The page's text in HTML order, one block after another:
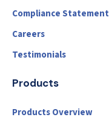
Compliance Statement
Careers
Testimonials
Products
Products Overview